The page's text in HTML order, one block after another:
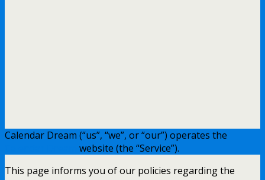
Calendar Dream (“us”, “we”, or “our”) operates the
website (the “Service”).
This page informs you of our policies regarding the